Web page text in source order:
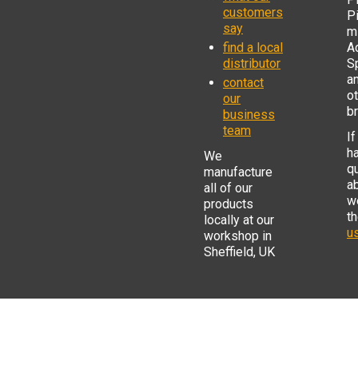
customers
say
find a local
distributor
contact
our
business
team
We
manufacture
all of our
products
locally at our
workshop in
Sheffield, UK
If